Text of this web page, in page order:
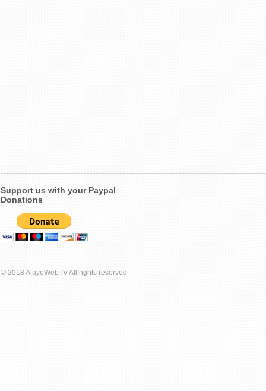
Support us with your Paypal
Donations
© 2018 AlayeWebTV All rights reserved.